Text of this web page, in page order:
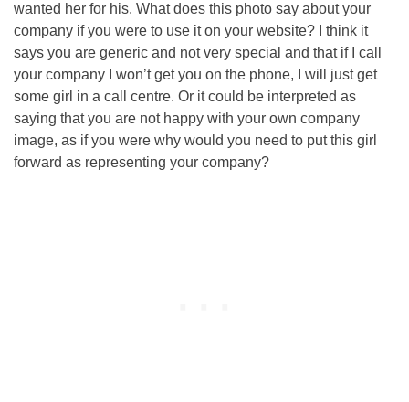
wanted her for his. What does this photo say about your
company if you were to use it on your website? I think it
says you are generic and not very special and that if I call
your company I won’t get you on the phone, I will just get
some girl in a call centre. Or it could be interpreted as
saying that you are not happy with your own company
image, as if you were why would you need to put this girl
forward as representing your company?